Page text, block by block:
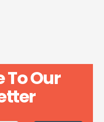
To Our